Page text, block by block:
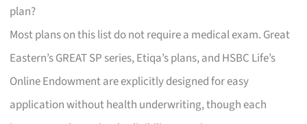
plan?
Most plans on this list do not require a medical exam. Great
Eastern’s GREAT SP series, Etiqa’s plans, and HSBC Life’s
Online Endowment are explicitly designed for easy
application without health underwriting, though each